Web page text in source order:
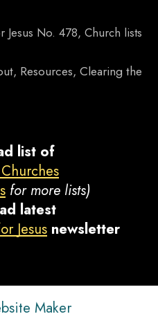
No. 478, Church lists
Resources, Clearing the
list of
for more lists)
latest
Jesusnewsletter
Maker